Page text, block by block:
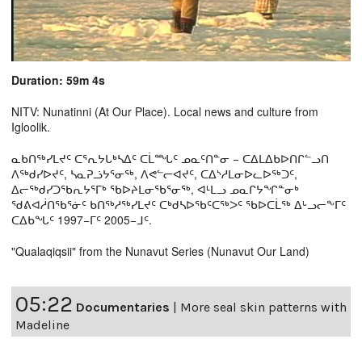
Duration: 59m 4s
NITV: Nunatinni (At Our Place). Local news and culture from
Igloolik.
ᓇᑲᑎᖅᓯᒪᔪᑦ ᑕᕐᕆᔭᒐᒃᓴᐃᑦ ᑕᒫᙵᑦ ᓄᓇᑦᑎᓐᓂ − ᑕᐃᒪᐃᑲᐅᑎᒋᓪᓗᑎ
ᐱᖅᑯᓯᐅᔪᑦ, ᓴᓇᕈᓘᔭᕐᓂᖅ, ᐱᕙᓪᓕᐊᔪᑦ, ᑕᐃᔅᓱᒪᓂᐅᓚᐅᖅᑐᑦ,
ᐃᓕᖅᑯᓯᑐᖃᕆᔭᕐᒥᒃ ᖃᐅᔨᒪᓂᖃᕐᓂᖅ, ᐊᒻᒪᓗ ᓄᓇᒋᔭᖏᓐᓂᒃ
ᖁᕕᐊᓲᑎᖃᕐᓃᑦ ᑲᑎᖅᓱᖅᓯᒪᔪᑦ ᑕᒃᑯᓴᐅᖃᑦᑕᖅᐳᑦ ᖃᐅᑕᒫᖅ ᐃᒡᓗᓕᖕᒥᑦ
ᑕᐃᑲᖓᑦ 1997−ᒥᑦ 2005−ᒧᑦ.
"Qualaqiqsii" from the Nunavut Series (Nunavut Our Land)
05:22 Documentaries
More seal skin patterns with
Madeline